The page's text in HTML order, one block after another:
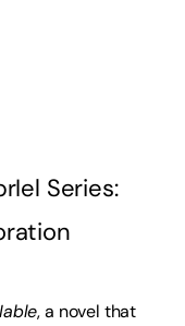
Series:
, a novel that